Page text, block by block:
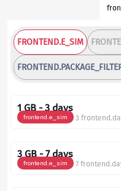
FRONTEND.E_SIM
1 GB - 3 days
frontend.e_sim 3
3 GB - 7 days
frontend.e_sim 7